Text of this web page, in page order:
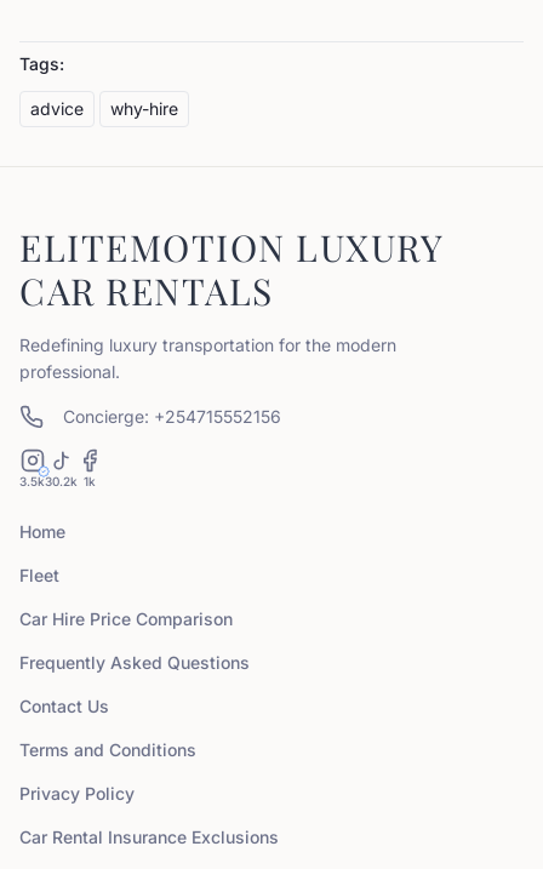
Tags:
advice why-hire
ELITEMOTION LUXURY
CAR RENTALS
Redefining luxury transportation for the modern
professional.
Concierge: +254715552156
3.5k30.2k 1k
Home
Fleet
Car Hire Price Comparison
Frequently Asked Questions
Contact Us
Terms and Conditions
Privacy Policy
Car Rental Insurance Exclusions